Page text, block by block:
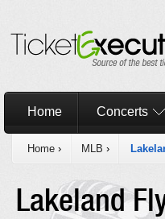
Home Concerts
Home › MLB ›
Lakeland